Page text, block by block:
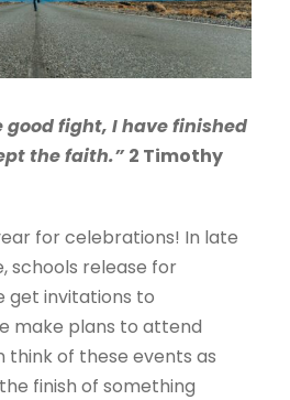
good fight, I have finished
the faith.”2 Timothy
for celebrations! In late
schools release for
get invitations to
make plans to attend
think of these events as
finish of something